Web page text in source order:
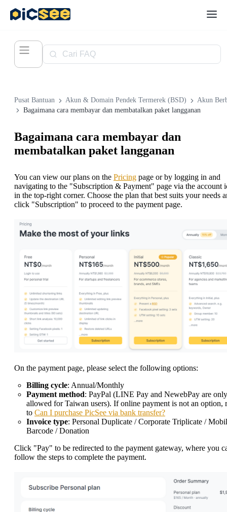
Pusat Bantuan Akun & Domain Pendek Termerek (BSD)
Akun
Bagaimana cara membayar dan membatalkan paket langganan
Bagaimana cara membayar dan
membatalkan paket langganan
You can view our plans on the Pricing page or by logging in and
navigating to the "Subscription & Payment" page via the account
in the top-right corner. Choose the plan that best suits your needs
click "Subscription" to proceed to the payment page.
On the payment page, please select the following options:
Billing cycle: Annual/Monthly
Payment method: PayPal (LINE Pay and NewebPay are only
allowed for Taiwan users). If online payment is not an option,
to Can I purchase PicSee via bank transfer?
Invoice type: Personal Duplicate / Corporate Triplicate /
Barcode / Donation
Click "Pay" to be redirected to the payment gateway, where you
follow the steps to complete the payment.